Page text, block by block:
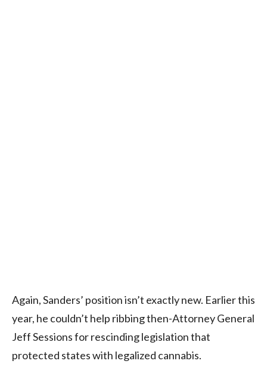
Again, Sanders’ position isn’t exactly new. Earlier this
year, he couldn’t help ribbing then-Attorney General
Jeff Sessions for rescinding legislation that
protected states with legalized cannabis.